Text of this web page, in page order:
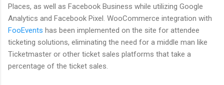
Places, as well as Facebook Business while utilizing Google
Analytics and Facebook Pixel. WooCommerce integration with
FooEvents has been implemented on the site for attendee
ticketing solutions, eliminating the need for a middle man like
Ticketmaster or other ticket sales platforms that take a
percentage of the ticket sales.